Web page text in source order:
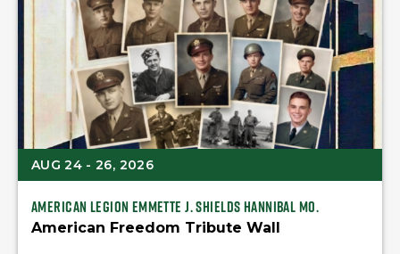
AUG 24 - 26, 2026
American Legion Emmette J. Shields Hannibal Mo.
American Freedom Tribute Wall